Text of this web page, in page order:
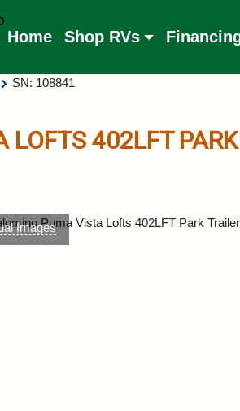
Home Shop RVs
SN: 108841
LOFTS 402LFT
Images